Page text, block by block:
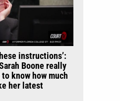
instructions’:
Boone really
know how much
her latest